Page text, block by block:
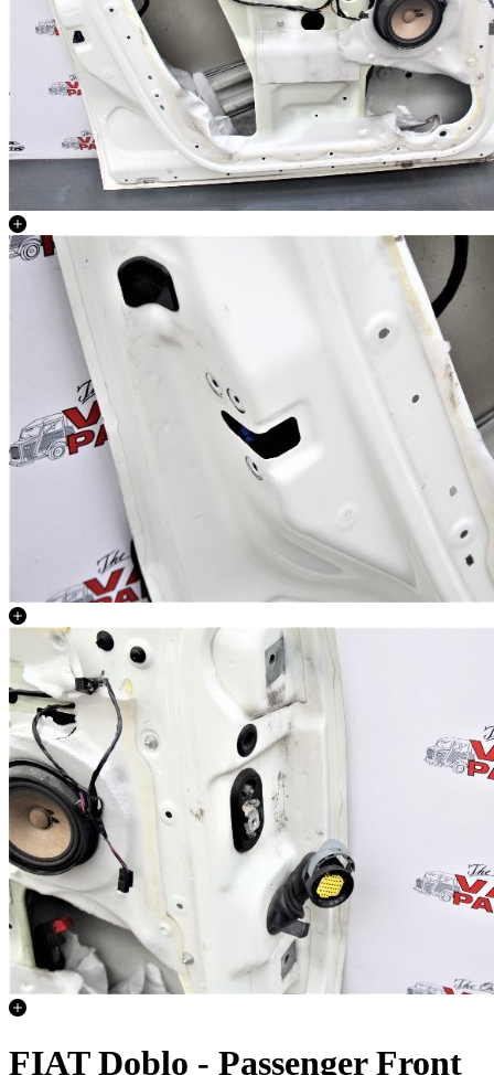
FIAT Doblo - Passenger Front